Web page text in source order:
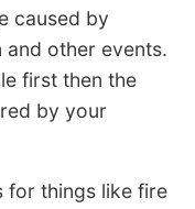
caused by
and other events.
first then the
by your
for things like fire